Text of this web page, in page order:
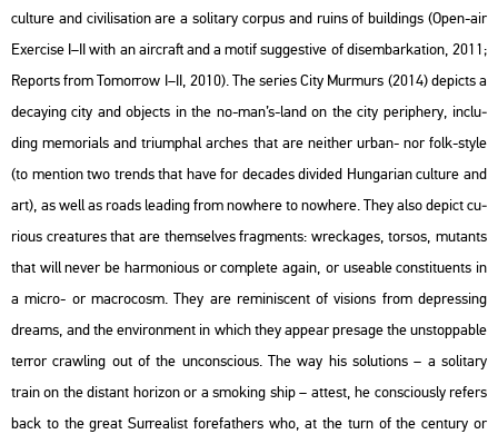
cul­tu­re and ci­vi­li­sa­ti­on are a so­li­tary cor­pus and ruins of buil­dings (Open-air
Ex­erci­se I–II with an airc­raft and a motif sugg­es­tive of di­sem­bar­kat­ion, 2011;
Re­ports from To­mor­row I–II, 2010). The se­ri­es City Mur­murs (2014) de­picts a
de­cay­ing city and ob­jects in the no-man’s-land on the city pe­rip­hery, inc­lu­
ding me­mo­ri­als and tri­um­phal ar­ches that are ne­it­her urban- nor folk-style
(to ment­ion two trends that have for de­ca­des di­vi­ded Hun­ga­ri­an cul­tu­re and
art), as well as roads lead­ing from now­he­re to now­he­re. They also de­pict cu­
ri­o­us crea­tu­res that are them­sel­ves frag­ments: wrec­ka­ges, tor­sos, mu­tants
that will never be har­mo­ni­o­us or comp­le­te again, or use­ab­le cons­ti­tu­ents in
a micro- or mac­ro­cosm. They are re­mi­nis­cent of vi­sions from de­pr­es­sing
dre­ams, and the en­vi­ron­ment in which they ap­pear pre­sage the un­stopp­ab­le
ter­ror craw­ling out of the un­cons­ci­o­us. The way his so­lu­tions – a so­li­tary
train on the dis­tant ho­ri­zon or a smo­king ship – at­test, he cons­ci­o­usly re­fers
back to the great Sur­re­a­list for­e­fat­hers who, at the turn of the cent­ury or